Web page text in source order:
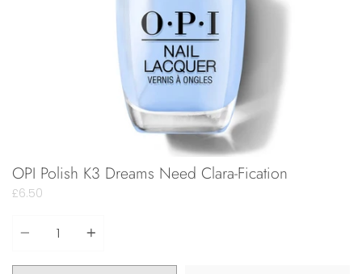
OPI Polish K3 Dreams Need Clara-Fication
£6.50